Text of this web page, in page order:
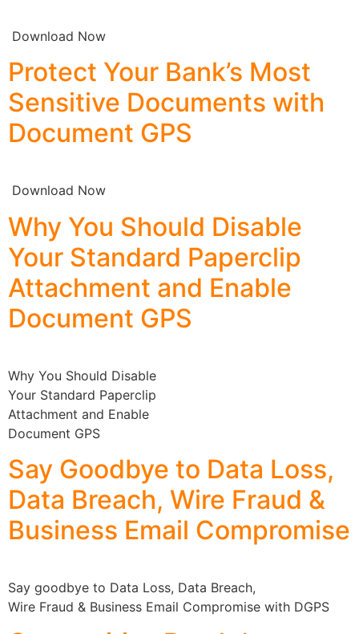
Download Now
Protect Your Bank’s Most
Sensitive Documents with
Document GPS
Download Now
Why You Should Disable
Your Standard Paperclip
Attachment and Enable
Document GPS
Why You Should Disable
Your Standard Paperclip
Attachment and Enable
Document GPS
Say Goodbye to Data Loss,
Data Breach, Wire Fraud &
Business Email Compromise
Say goodbye to Data Loss, Data Breach,
Wire Fraud & Business Email Compromise with DGPS